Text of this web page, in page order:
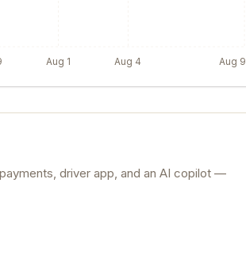
Aug 1 Aug 4 Aug 9
driver app, and an AI copilot —